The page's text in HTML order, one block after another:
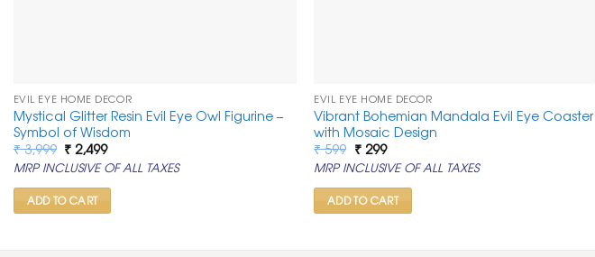
EVIL EYE HOME DECOR
Mystical Glitter Resin Evil Eye Owl Figurine –
Symbol of Wisdom
₹3,999 Original
price
was:
₹ 3,999.
₹2,499Current
price
is:
₹ 2,499.
MRP INCLUSIVE OF ALL TAXES
ADD TO CART
EVIL EYE HOME DECOR
Vibrant Bohemian Mandala Evil Eye Coaster
with Mosaic Design
₹599 Original
price
was:
₹ 599.
₹299Current
price
is:
₹ 299.
MRP INCLUSIVE OF ALL TAXES
ADD TO CART